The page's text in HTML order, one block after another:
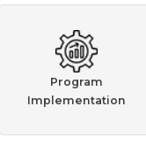
Program
Implementation